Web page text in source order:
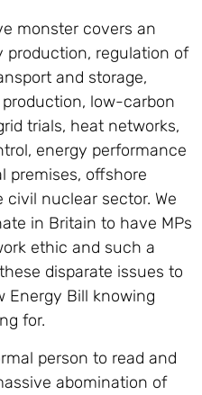
monster covers an
production, regulation of
and storage,
low-carbon
trials, heat networks,
energy performance
premises, offshore
nuclear sector. We
in Britain to have MPs
ethic and such a
disparate issues to
Energy Bill knowing
for.
person to read and
abomination of